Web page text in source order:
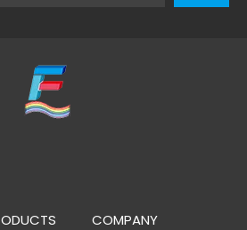
COMPANY